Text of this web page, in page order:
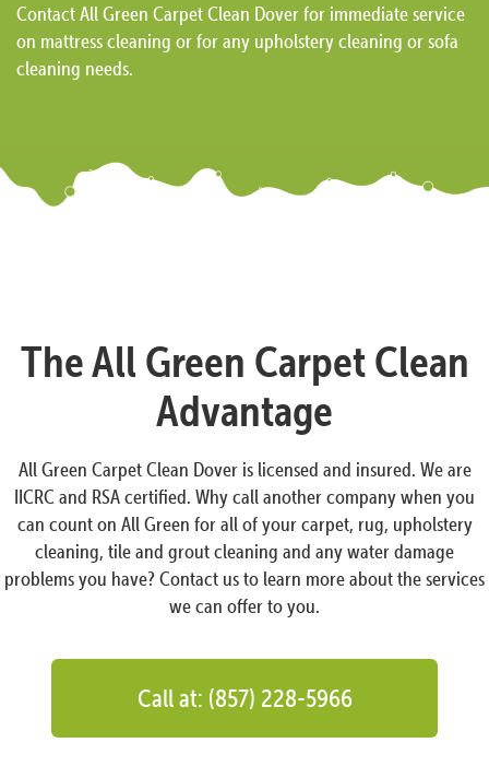
Contact All Green Carpet Clean Dover for immediate service
on mattress cleaning or for any upholstery cleaning or sofa
cleaning needs.
The All Green Carpet Clean
Advantage
All Green Carpet Clean Dover is licensed and insured. We are
IICRC and RSA certified. Why call another company when you
can count on All Green for all of your carpet, rug, upholstery
cleaning, tile and grout cleaning and any water damage
problems you have? Contact us to learn more about the services
we can offer to you.
Call at: (857) 228-5966